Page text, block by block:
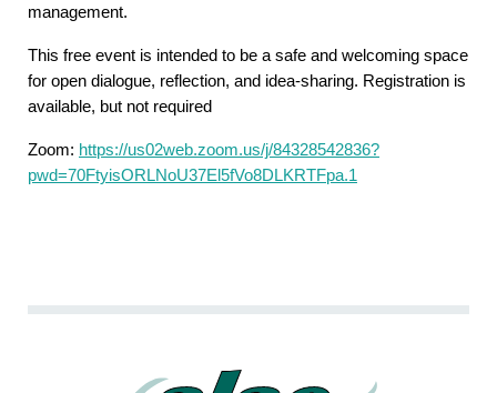
management.
This free event is intended to be a safe and welcoming space
for open dialogue, reflection, and idea-sharing. Registration is
available, but not required
Zoom: https://us02web.zoom.us/j/84328542836?
pwd=70FtyisORLNoU37El5fVo8DLKRTFpa.1